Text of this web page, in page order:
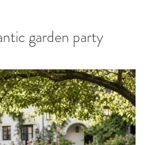
garden party